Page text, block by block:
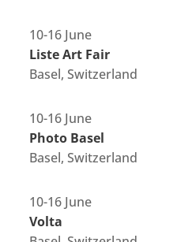
10-16 June
Liste Art Fair
Basel, Switzerland
10-16 June
Photo Basel
Basel, Switzerland
10-16 June
Volta